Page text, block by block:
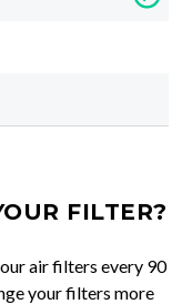
FILTER?
air filters every 90
your filters more